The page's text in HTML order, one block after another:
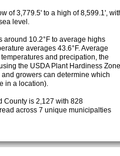
of 3,779.5' to a high of 8,599.1',
level.
around 10.2°F to average highs
averages 43.6°F. Average
and precipation, the
the USDA Plant Hardiness Zone
growers can determine which
in a location).
County is 2,127 with 828
across 7 unique municipalties